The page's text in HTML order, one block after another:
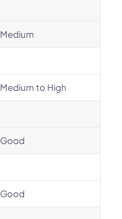
Medium
Medium to High
Good
Good